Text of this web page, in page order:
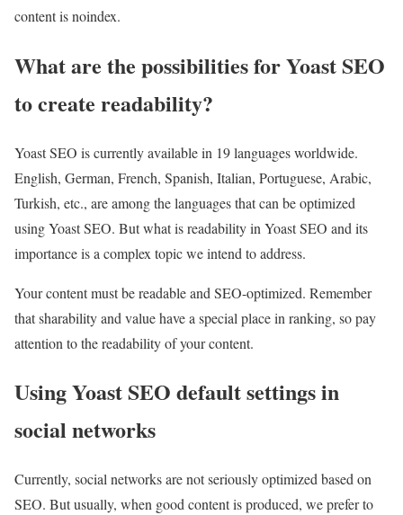
content is noindex.
What are the possibilities for Yoast SEO
to create readability?
Yoast SEO is currently available in 19 languages ​​worldwide.
English, German, French, Spanish, Italian, Portuguese, Arabic,
Turkish, etc., ​​are among the languages ​​that can be optimized
using Yoast SEO. But what is readability in Yoast SEO and its
importance is a complex topic we intend to address.
Your content must be readable and SEO-optimized. Remember
that sharability and value have a special place in ranking, so pay
attention to the readability of your content.
Using Yoast SEO default settings in
social networks
Currently, social networks are not seriously optimized based on
SEO. But usually, when good content is produced, we prefer to